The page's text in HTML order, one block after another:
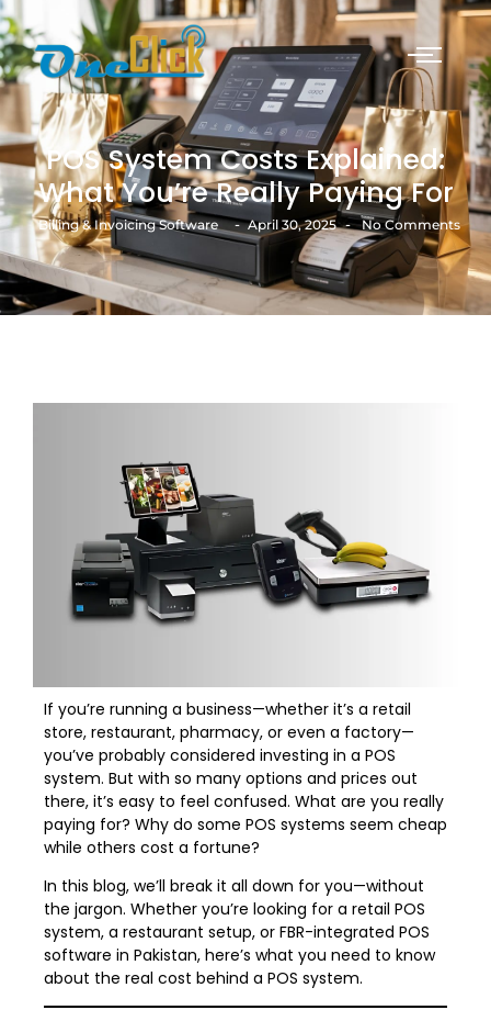
POS System Costs Explained:
What You’re Really Paying For
Billing & Invoicing Software - April 30, 2025 - No Comments
If you’re running a business—whether it’s a retail
store, restaurant, pharmacy, or even a factory—
you’ve probably considered investing in a POS
system. But with so many options and prices out
there, it’s easy to feel confused. What are you really
paying for? Why do some POS systems seem cheap
while others cost a fortune?
In this blog, we’ll break it all down for you—without
the jargon. Whether you’re looking for a retail POS
system, a restaurant setup, or FBR-integrated POS
software in Pakistan, here’s what you need to know
about the real cost behind a POS system.